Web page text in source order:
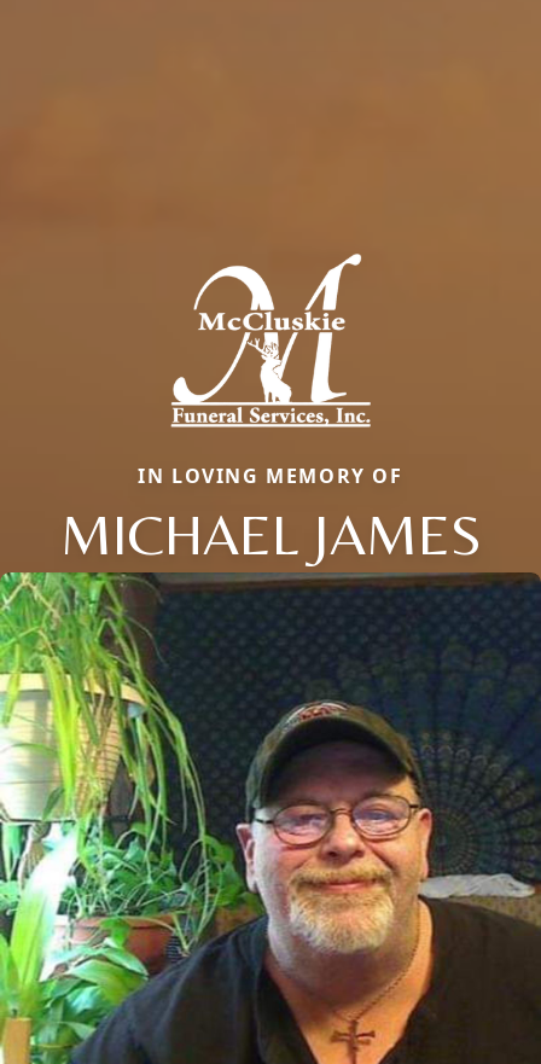
IN LOVING MEMORY OF
MICHAEL JAMES